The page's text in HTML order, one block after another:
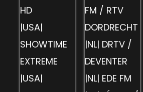
HD
|USA|
SHOWTIME
EXTREME
|USA|
FM / RTV
DORDRECHT
|NL| DRTV /
DEVENTER
|NL| EDE FM